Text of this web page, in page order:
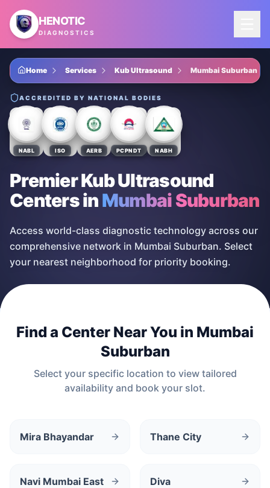
Skip to main content
HENOTIC
DIAGNOSTICS
Home Services Kub Ultrasound Mumbai Suburban
ACCREDITED BY NATIONAL BODIES
NABL ISO AERB PCPNDT NABH
Premier Kub Ultrasound
CentersinMumbai Suburban
Access world-class diagnostic technology across our
comprehensive network in Mumbai Suburban. Select
your nearest neighborhood for priority booking.
Find a Center Near You in Mumbai
Suburban
Select your specific location to view tailored
availability and book your slot.
Mira Bhayandar Thane City
Navi Mumbai East Diva